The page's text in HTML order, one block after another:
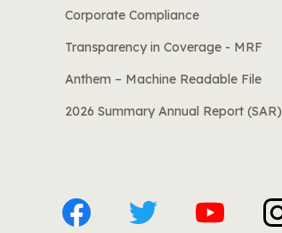
Corporate Compliance
Transparency in Coverage - MRF
Anthem – Machine Readable File
2026 Summary Annual Report (SAR)